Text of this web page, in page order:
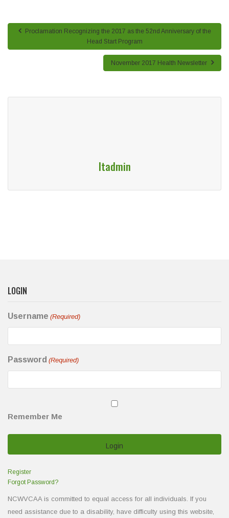
Proclamation Recognizing the 2017 as the 52nd Anniversary of the
Head Start Program
November 2017 Health Newsletter
Itadmin
LOGIN
Username (Required)
Password (Required)
Remember Me
Register
Forgot Password?
NCWVCAA is committed to equal access for all individuals. If you
need assistance due to a disability, have difficulty using this website,